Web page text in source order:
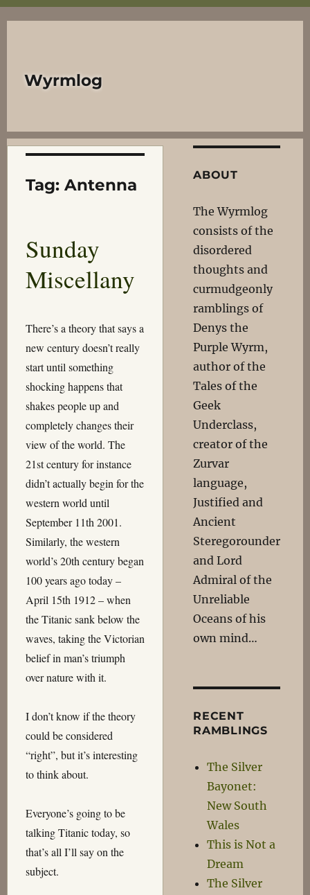
Wyrmlog
Tag: Antenna
Sunday
Miscellany
There’s a theory that says a
new century doesn’t really
start until something
shocking happens that
shakes people up and
completely changes their
view of the world. The
21st century for instance
didn’t actually begin for the
western world until
September 11th 2001.
Similarly, the western
world’s 20th century began
100 years ago today –
April 15th 1912 – when
the Titanic sank below the
waves, taking the Victorian
belief in man’s triumph
over nature with it.
I don’t know if the theory
could be considered
“right”, but it’s interesting
to think about.
Everyone’s going to be
talking Titanic today, so
that’s all I’ll say on the
subject.
ABOUT
The Wyrmlog
consists of the
disordered
thoughts and
curmudgeonly
ramblings of
Denys the
Purple Wyrm,
author of the
Tales of the
Geek
Underclass,
creator of the
Zurvar
language,
Justified and
Ancient
Steregorounder
and Lord
Admiral of the
Unreliable
Oceans of his
own mind…
RECENT
RAMBLINGS
The Silver
Bayonet:
New South
Wales
This is Not a
Dream
The Silver